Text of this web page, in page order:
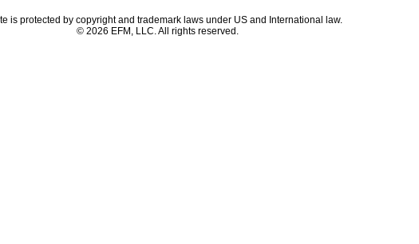
is protected by copyright and trademark laws under US and International law.
© 2026 EFM, LLC. All rights reserved.